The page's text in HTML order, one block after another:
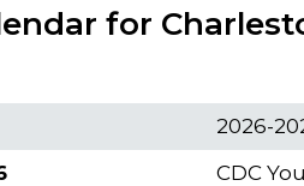
for
2026-
CDC